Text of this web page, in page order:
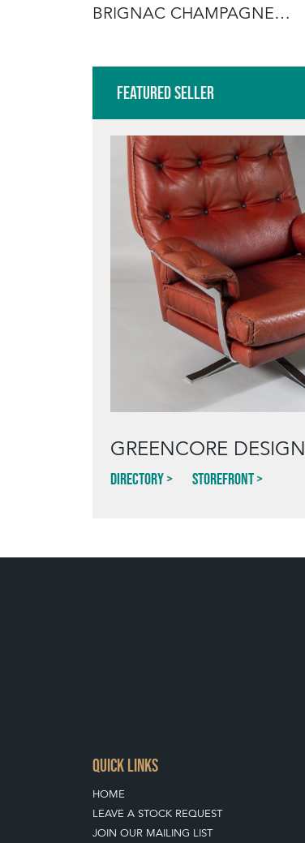
BRIGNAC CHAMPAGNE
Featured Seller
GREENCORE DESIGN
Directory Storefront
QUICK LINKS
HOME
LEAVE A STOCK REQUEST
JOIN OUR MAILING LIST